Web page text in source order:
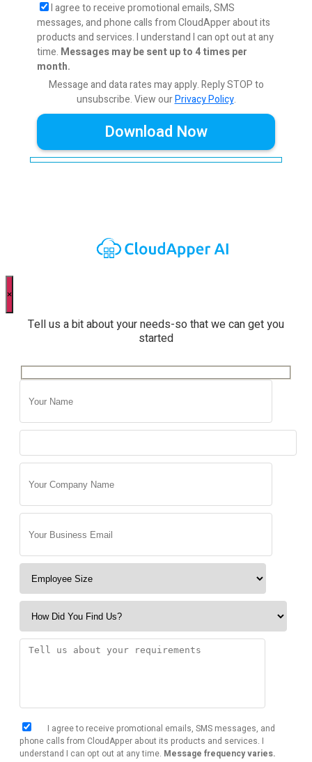
I agree to receive promotional emails, SMS
messages, and phone calls from CloudApper about its
products and services. I understand I can opt out at any
time. Messages may be sent up to 4 times per
month.
Message and data rates may apply. Reply STOP to
unsubscribe.View ourPrivacy Policy.
×
Tell us a bit about your needs-so that we can get you
started
I agree to receive promotional emails, SMS messages, and
phone calls from CloudApper about its products and services. I
understand I can opt out at any time. Message frequency varies.